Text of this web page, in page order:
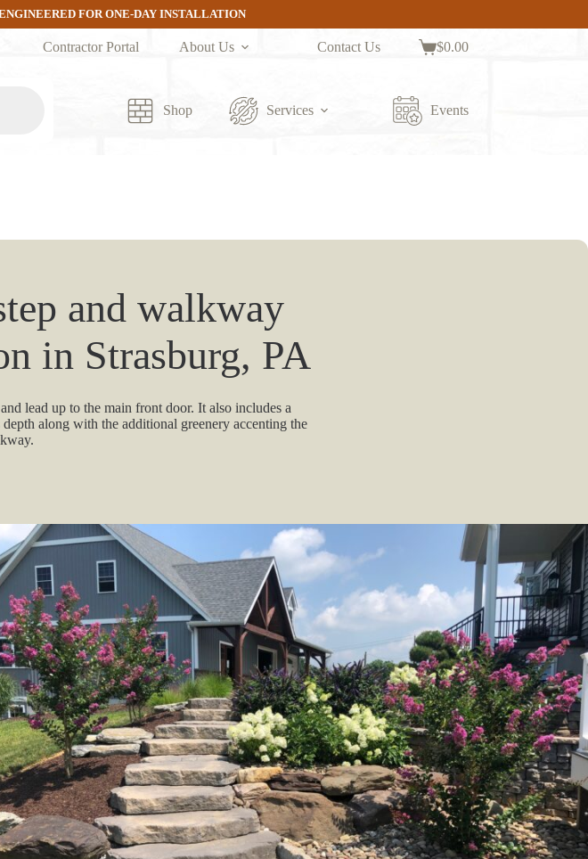
FOR ONE-DAY INSTALLATION
Contractor Portal About Us Contact Us
Shopping
$0.00
Shop Services Events
and walkway
in Strasburg, PA
lead up to the main front door. It also includes a
along with the additional greenery accenting the